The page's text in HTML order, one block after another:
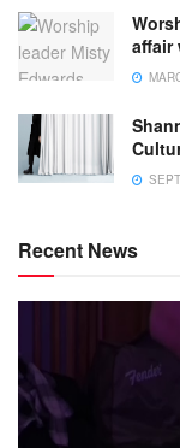
affair
Recent News